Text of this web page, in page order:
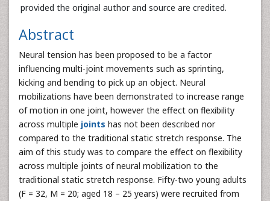
provided the original author and source are credited.
Abstract
Neural tension has been proposed to be a factor
influencing multi-joint movements such as sprinting,
kicking and bending to pick up an object. Neural
mobilizations have been demonstrated to increase range
of motion in one joint, however the effect on flexibility
across multiple joints has not been described nor
compared to the traditional static stretch response. The
aim of this study was to compare the effect on flexibility
across multiple joints of neural mobilization to the
traditional static stretch response. Fifty-two young adults
(F = 32, M = 20; aged 18 – 25 years) were recruited from